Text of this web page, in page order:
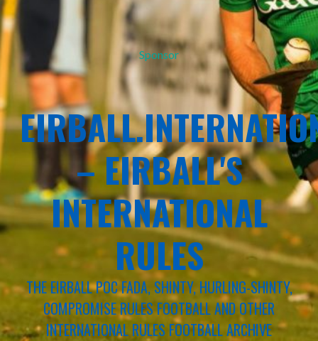
Sponsor
– EIRBALL'S
INTERNATIONAL
RULES
THE EIRBALL POC FADA, SHINTY, HURLING-SHINTY,
COMPROMISE RULES FOOTBALL AND OTHER
INTERNATIONAL RULES FOOTBALL ARCHIVE